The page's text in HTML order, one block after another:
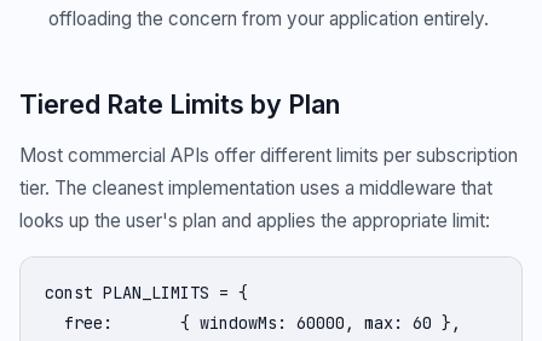
offloading the concern from your application entirely.
Tiered Rate Limits by Plan
Most commercial APIs offer different limits per subscription
tier. The cleanest implementation uses a middleware that
looks up the user's plan and applies the appropriate limit:
const PLAN_LIMITS = {
  free:       { windowMs: 60000, max: 60 },